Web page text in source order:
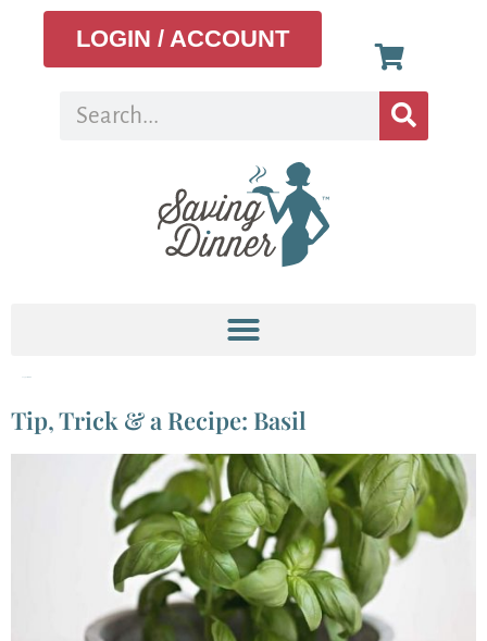
LOGIN / ACCOUNT
Tip, Trick & a Recipe: Basil